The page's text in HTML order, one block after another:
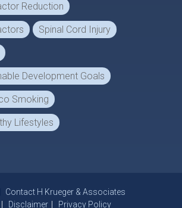
Reduction
Spinal Cord Injury
Development Goals
Smoking
Lifestyles
Contact H Krueger & Associates
Disclaimer Privacy Policy